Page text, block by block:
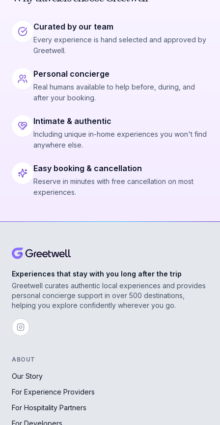
Curated by our team
Every experience is hand selected and approved by
Greetwell.
Personal concierge
Real humans available to help before, during, and
after your booking.
Intimate & authentic
Including unique in-home experiences you won't find
anywhere else.
Easy booking & cancellation
Reserve in minutes with free cancellation on most
experiences.
Experiences that stay with you long after the trip
Greetwell curates authentic local experiences and provides
personal concierge support in over 500 destinations,
helping you explore confidently wherever you go.
ABOUT
Our Story
For Experience Providers
For Hospitality Partners
For Developers